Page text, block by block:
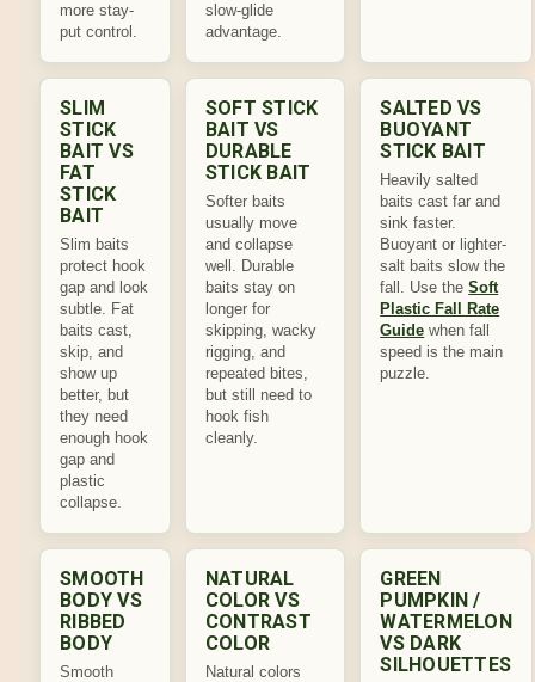
more stay-
put control.
slow-glide
advantage.
SLIM
STICK
BAIT VS
FAT
STICK
BAIT
Slim baits
protect hook
gap and look
subtle. Fat
baits cast,
skip, and
show up
better, but
they need
enough hook
gap and
plastic
collapse.
SOFT STICK
BAIT VS
DURABLE
STICK BAIT
Softer baits
usually move
and collapse
well. Durable
baits stay on
longer for
skipping, wacky
rigging, and
repeated bites,
but still need to
hook fish
cleanly.
SALTED VS
BUOYANT
STICK BAIT
Heavily salted
baits cast far and
sink faster.
Buoyant or lighter-
salt baits slow the
fall. Use theSoft
Plastic Fall Rate
Guide when fall
speed is the main
puzzle.
SMOOTH
BODY VS
RIBBED
BODY
Smooth
NATURAL
COLOR VS
CONTRAST
COLOR
Natural colors
GREEN
PUMPKIN /
WATERMELON
VS DARK
SILHOUETTES